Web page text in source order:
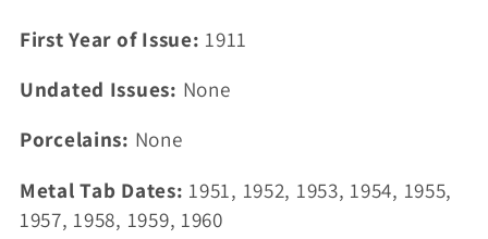
l
e
c
t
i
First Year of Issue: 1911
Undated Issues: None
Porcelains: None
Metal Tab Dates: 1951, 1952, 1953, 1954, 1955,
1957, 1958, 1959, 1960